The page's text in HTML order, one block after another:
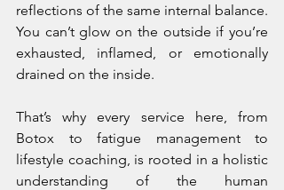
reflections of the same internal balance.
You can’t glow on the outside if you’re
exhausted, inflamed, or emotionally
drained on the inside.
That’s why every service here, from
Botox to fatigue management to
lifestyle coaching, is rooted in a holistic
understanding of the human